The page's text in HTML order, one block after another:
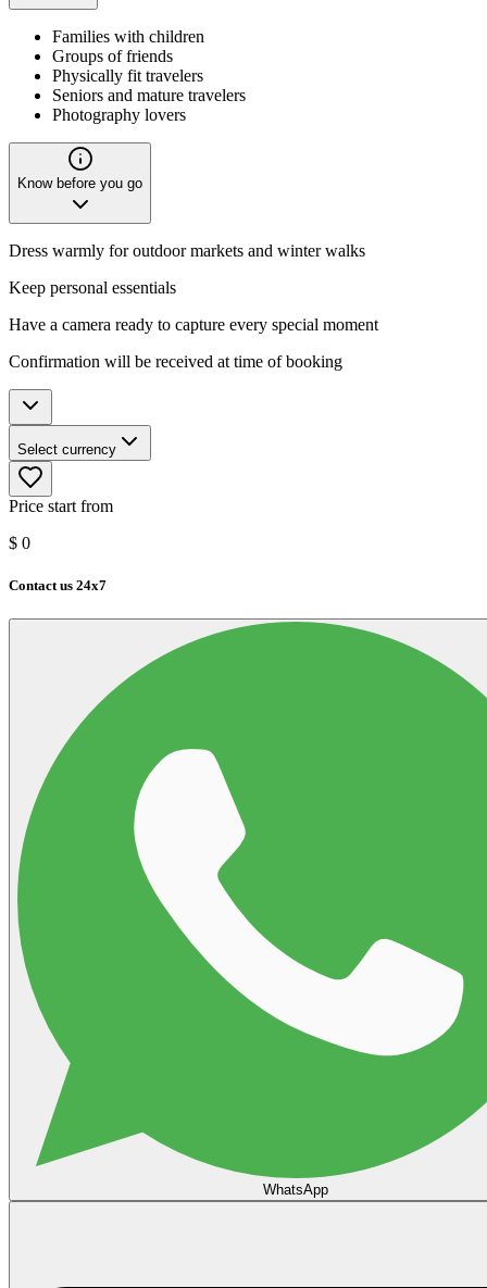
Families with children
Groups of friends
Physically fit travelers
Seniors and mature travelers
Photography lovers
Know before you go
Dress warmly for outdoor markets and winter walks
Keep personal essentials
Have a camera ready to capture every special moment
Confirmation will be received at time of booking
Select currency
Price start from
$ 0
Contact us 24x7
WhatsApp